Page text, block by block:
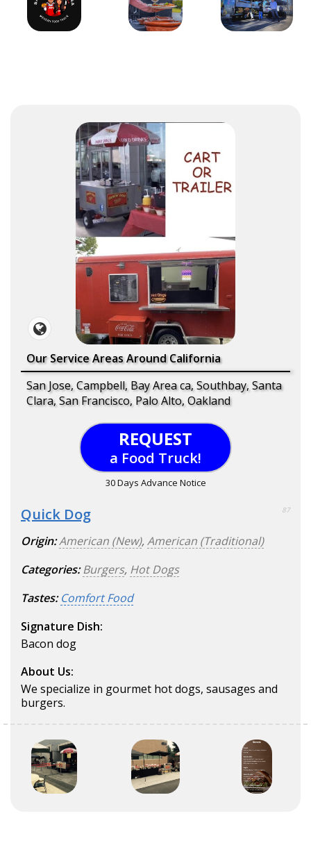
Our Service Areas Around California
San Jose, Campbell, Bay Area ca, Southbay, Santa
Clara, San Francisco, Palo Alto, Oakland
REQUEST
a Food Truck!
30 Days Advance Notice
Quick Dog 87
Origin:American (New),American (Traditional)
Categories: Burgers, Hot Dogs
Tastes: Comfort Food
Signature Dish:
Bacon dog
About Us:
We specialize in gourmet hot dogs, sausages and
burgers.